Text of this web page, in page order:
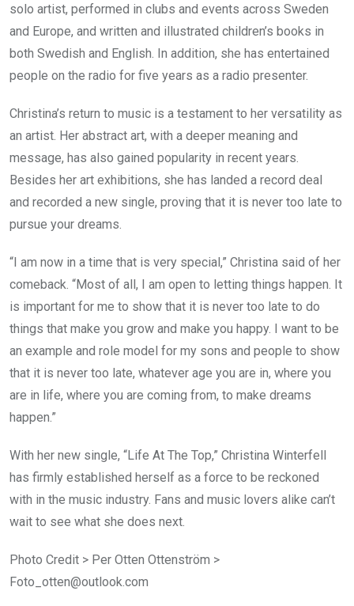
solo artist, performed in clubs and events across Sweden
and Europe, and written and illustrated children’s books in
both Swedish and English. In addition, she has entertained
people on the radio for five years as a radio presenter.
Christina’s return to music is a testament to her versatility as
an artist. Her abstract art, with a deeper meaning and
message, has also gained popularity in recent years.
Besides her art exhibitions, she has landed a record deal
and recorded a new single, proving that it is never too late to
pursue your dreams.
“I am now in a time that is very special,” Christina said of her
comeback. “Most of all, I am open to letting things happen. It
is important for me to show that it is never too late to do
things that make you grow and make you happy. I want to be
an example and role model for my sons and people to show
that it is never too late, whatever age you are in, where you
are in life, where you are coming from, to make dreams
happen.”
With her new single, “Life At The Top,” Christina Winterfell
has firmly established herself as a force to be reckoned
with in the music industry. Fans and music lovers alike can’t
wait to see what she does next.
Photo Credit > Per Otten Ottenström >
Foto_otten@outlook.com